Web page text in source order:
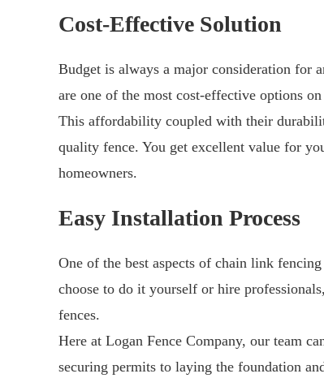
Cost-Effective Solution
Budget is always a major consideration for
are one of the most cost-effective options
This affordability coupled with their
quality fence. You get excellent value for
homeowners.
Easy Installation Process
One of the best aspects of chain link
choose to do it yourself or hire
fences.
Here at Logan Fence Company, our team
securing permits to laying the foundation